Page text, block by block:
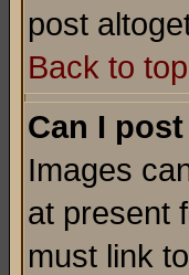
post
Back to top
Can I
Images
at present
must link